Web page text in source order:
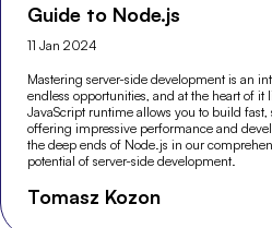
Guide to Node.js
11 Jan 2024
Mastering server-side development is an
endless opportunities, and at the heart of
JavaScript runtime allows you to build fast,
offering impressive performance and
the deep ends of Node.js in our
potential of server-side development.
Tomasz Kozon